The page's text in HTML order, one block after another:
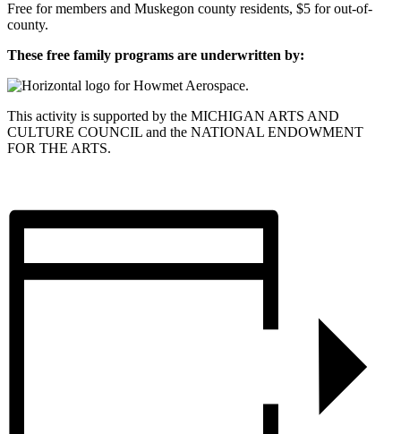
Free for members and Muskegon county residents, $5 for out-of-
county.
These free family programs are underwritten by:
This activity is supported by the MICHIGAN ARTS AND
CULTURE COUNCIL and the NATIONAL ENDOWMENT
FOR THE ARTS.